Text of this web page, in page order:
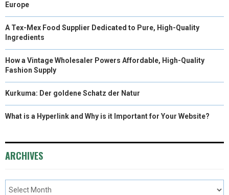
Europe
A Tex-Mex Food Supplier Dedicated to Pure, High-Quality
Ingredients
How a Vintage Wholesaler Powers Affordable, High-Quality
Fashion Supply
Kurkuma: Der goldene Schatz der Natur
What is a Hyperlink and Why is it Important for Your Website?
ARCHIVES